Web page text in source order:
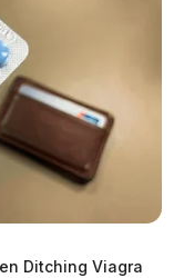
Ditching Viagra